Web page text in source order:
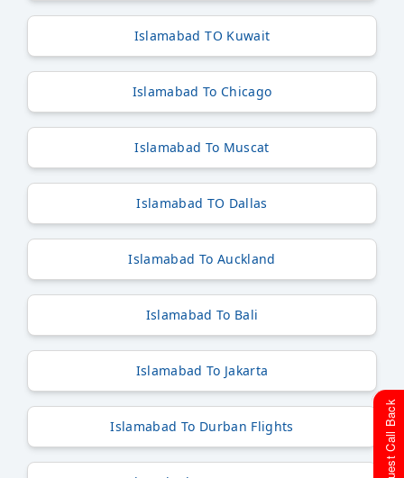
Islamabad TO Kuwait
Islamabad To Chicago
Islamabad To Muscat
Islamabad TO Dallas
Islamabad To Auckland
Islamabad To Bali
Islamabad To Jakarta
Islamabad To Durban Flights Request Call Back